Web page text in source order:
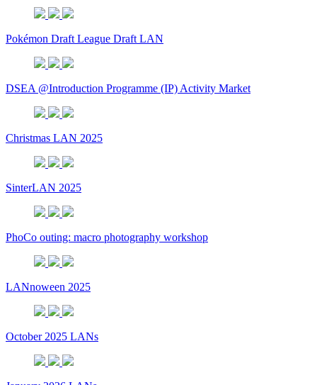
Pokémon Draft League Draft LAN
DSEA @Introduction Programme (IP) Activity Market
Christmas LAN 2025
SinterLAN 2025
PhoCo outing: macro photography workshop
LANnoween 2025
October 2025 LANs